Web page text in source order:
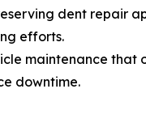
dent repair
efforts.
maintenance that
downtime.